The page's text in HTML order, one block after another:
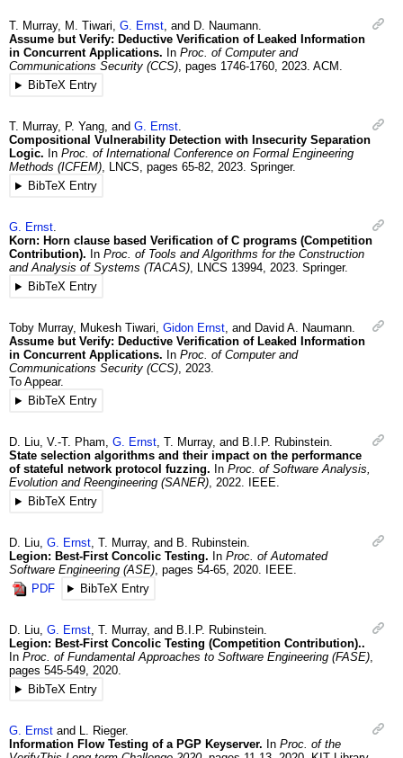
T. Murray, M. Tiwari, G. Ernst, and D. Naumann.
Assume but Verify: Deductive Verification of Leaked Information
in Concurrent Applications. In Proc. of Computer and
Communications Security (CCS), pages 1746-1760, 2023. ACM.
BibTeX Entry
T. Murray, P. Yang, and G. Ernst.
Compositional Vulnerability Detection with Insecurity Separation
Logic. In Proc. of International Conference on Formal Engineering
Methods (ICFEM), LNCS, pages 65-82, 2023. Springer.
BibTeX Entry
G. Ernst.
Korn: Horn clause based Verification of C programs (Competition
Contribution). In Proc. of Tools and Algorithms for the Construction
and Analysis of Systems (TACAS), LNCS 13994, 2023. Springer.
BibTeX Entry
Toby Murray, Mukesh Tiwari, Gidon Ernst, and David A. Naumann.
Assume but Verify: Deductive Verification of Leaked Information
in Concurrent Applications. In Proc. of Computer and
Communications Security (CCS), 2023.
To Appear.
BibTeX Entry
D. Liu, V.-T. Pham, G. Ernst, T. Murray, and B.I.P. Rubinstein.
State selection algorithms and their impact on the performance
of stateful network protocol fuzzing. In Proc. of Software Analysis,
Evolution and Reengineering (SANER), 2022.
IEEE.
BibTeX Entry
D. Liu, G. Ernst, T. Murray, and B. Rubinstein.
Legion: Best-First Concolic Testing. In Proc. of Automated
Software Engineering (ASE), pages 54-65, 2020.
IEEE.
PDF
BibTeX Entry
D. Liu, G. Ernst, T. Murray, and B.I.P. Rubinstein.
Legion: Best-First Concolic Testing (Competition Contribution)..
In Proc. of Fundamental Approaches to Software Engineering (FASE),
pages 545-549, 2020.
BibTeX Entry
G. Ernst and Rieger.
Information Flow Testing of a PGP Keyserver. In Proc. of the